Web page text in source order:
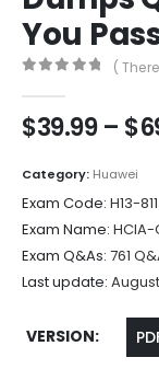
You
(
$39.99 – $
Category: Huawei
Exam Code: H13-
Exam Name:
Exam Q&As: 761
Last update:
VERSION